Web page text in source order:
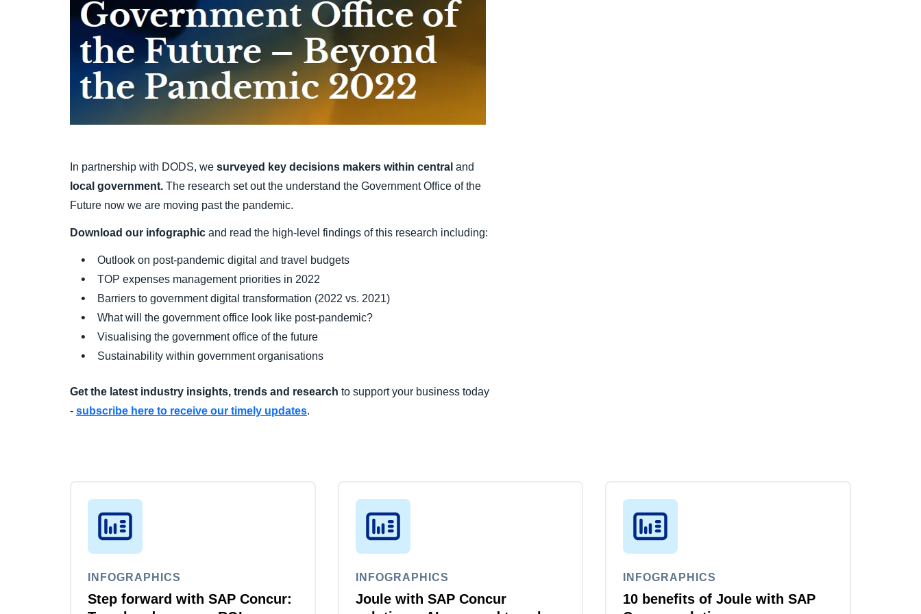
In partnership with DODS, we surveyed key decisions makers within central and
local government. The research set out the understand the Government Office of the
Future now we are moving past the pandemic.
Download our infographic and read the high-level findings of this research including:
Outlook on post-pandemic digital and travel budgets
TOP expenses management priorities in 2022
Barriers to government digital transformation (2022 vs. 2021)
What will the government office look like post-pandemic?
Visualising the government office of the future
Sustainability within government organisations
Get the latest industry insights, trends and research to support your business today
- subscribe here to receive our timely updates.
INFOGRAPHICS
Step forward with SAP Concur:
INFOGRAPHICS
Joule with SAP Concur
INFOGRAPHICS
10 benefits of Joule with SAP